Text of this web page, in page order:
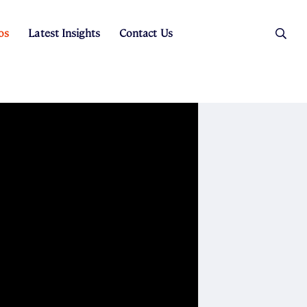
Latest Insights Contact Us